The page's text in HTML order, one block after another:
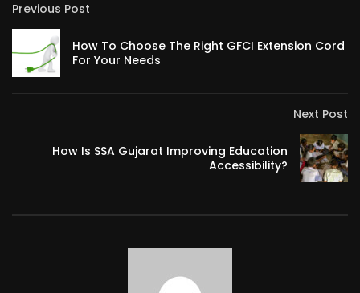
Previous Post
How To Choose The Right GFCI Extension Cord
For Your Needs
Next Post
How Is SSA Gujarat Improving Education
Accessibility?